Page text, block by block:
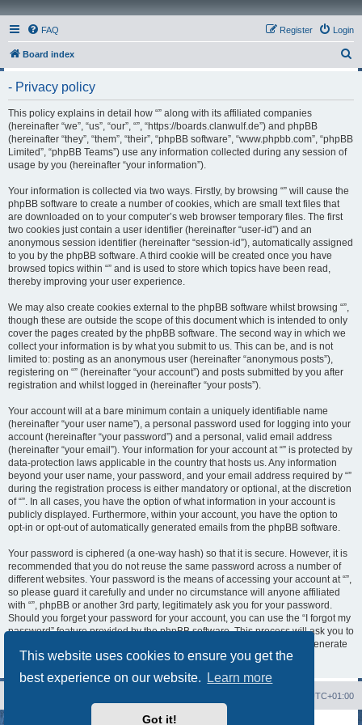
This website uses cookies to ensure you get the
best experience on our website.
Learn more
Got it!
FAQ Login
Register
Board index
- Privacy policy
This policy explains in detail how “” along with its affiliated companies
(hereinafter “we”, “us”, “our”, “”, “https://boards.clanwulf.de”) and phpBB
(hereinafter “they”, “them”, “their”, “phpBB software”, “www.phpbb.com”, “phpBB
Limited”, “phpBB Teams”) use any information collected during any session of
usage by you (hereinafter “your information”).
Your information is collected via two ways. Firstly, by browsing “” will cause the
phpBB software to create a number of cookies, which are small text files that
are downloaded on to your computer’s web browser temporary files. The first
two cookies just contain a user identifier (hereinafter “user-id”) and an
anonymous session identifier (hereinafter “session-id”), automatically assigned
to you by the phpBB software. A third cookie will be created once you have
browsed topics within “” and is used to store which topics have been read,
thereby improving your user experience.
We may also create cookies external to the phpBB software whilst browsing “”,
though these are outside the scope of this document which is intended to only
cover the pages created by the phpBB software. The second way in which we
collect your information is by what you submit to us. This can be, and is not
limited to: posting as an anonymous user (hereinafter “anonymous posts”),
registering on “” (hereinafter “your account”) and posts submitted by you after
registration and whilst logged in (hereinafter “your posts”).
Your account will at a bare minimum contain a uniquely identifiable name
(hereinafter “your user name”), a personal password used for logging into your
account (hereinafter “your password”) and a personal, valid email address
(hereinafter “your email”). Your information for your account at “” is protected by
data-protection laws applicable in the country that hosts us. Any information
beyond your user name, your password, and your email address required by “”
during the registration process is either mandatory or optional, at the discretion
of “”. In all cases, you have the option of what information in your account is
publicly displayed. Furthermore, within your account, you have the option to
opt-in or opt-out of automatically generated emails from the phpBB software.
Your password is ciphered (a one-way hash) so that it is secure. However, it is
recommended that you do not reuse the same password across a number of
different websites. Your password is the means of accessing your account at “”,
so please guard it carefully and under no circumstance will anyone affiliated
with “”, phpBB or another 3rd party, legitimately ask you for your password.
Should you forget your password for your account, you can use the “I forgot my
password” feature provided by the phpBB software. This process will ask you to
submit your user name and your email, then the phpBB software will generate
a new password to reclaim your account.
UTC+01:00